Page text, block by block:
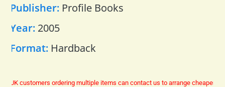
Publisher: Profile Books
Year: 2005
Format: Hardback
UK customers ordering multiple items can contact us to arrange cheaper